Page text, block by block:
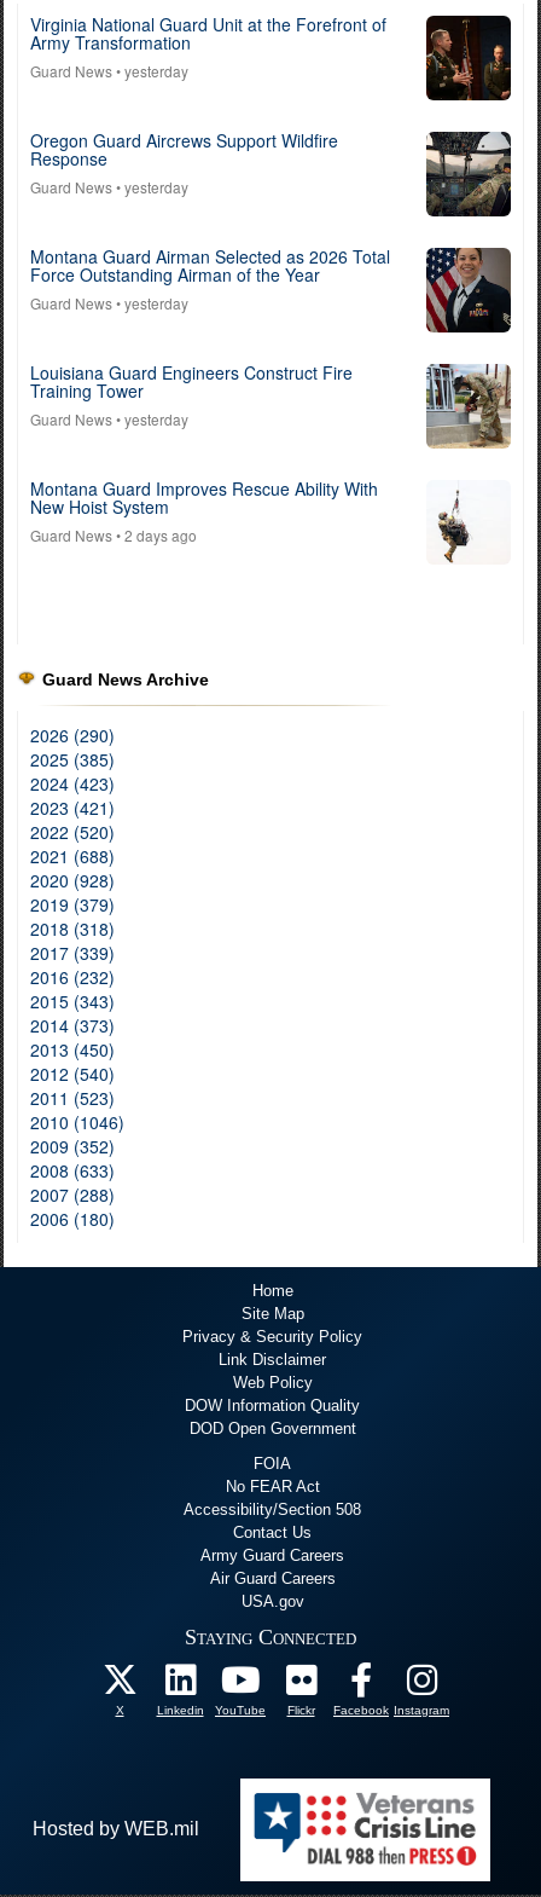
Virginia National Guard Unit at the Forefront of
Army Transformation
Guard News• yesterday
Oregon Guard Aircrews Support Wildfire
Response
Guard News• yesterday
Montana Guard Airman Selected as 2026 Total
Force Outstanding Airman of the Year
Guard News• yesterday
Louisiana Guard Engineers Construct Fire
Training Tower
Guard News• yesterday
Montana Guard Improves Rescue Ability With
New Hoist System
Guard News• 2 days ago
Guard News Archive
2026 (290)
2025 (385)
2024 (423)
2023 (421)
2022 (520)
2021 (688)
2020 (928)
2019 (379)
2018 (318)
2017 (339)
2016 (232)
2015 (343)
2014 (373)
2013 (450)
2012 (540)
2011 (523)
2010 (1046)
2009 (352)
2008 (633)
2007 (288)
2006 (180)
Home
Site Map
Privacy & Security Policy
Link Disclaimer
Web Policy
DOW Information Quality
DOD Open Government
FOIA
No FEAR Act
Accessibility/Section 508
Contact Us
Army Guard Careers
Air Guard Careers
USA.gov
Staying Connected
X Linkedin YouTube Flickr Facebook Instagram
Hosted by WEB.mil